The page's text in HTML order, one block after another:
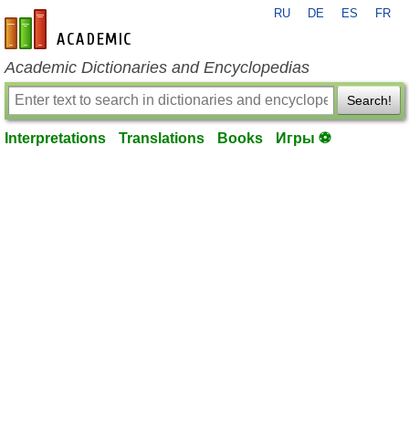
en-academic.com
RU DE ES FR
Academic Dictionaries and Encyclopedias
Search!
Interpretations Translations Books Игры ⚽